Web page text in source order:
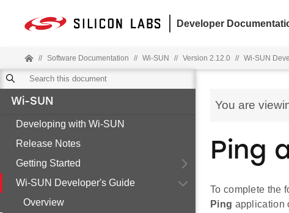
Developer
// Software Documentation // Wi-SUN // Version 2.12.0 // Wi-SUN
Wi-SUN
Developing with Wi-SUN
Release Notes
Getting Started
Wi-SUN Developer's Guide
Overview
You are
Ping
To complete the
Ping application